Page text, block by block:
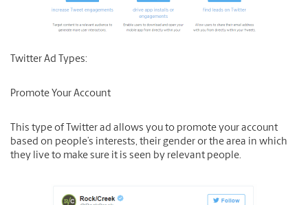
Twitter Ad Types:
Promote Your Account
This type of Twitter ad allows you to promote your account
based on people’s interests, their gender or the area in which
they live to make sure it is seen by relevant people.